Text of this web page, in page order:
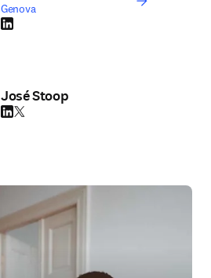
Genova
LinkedIn se abre en una nueva pestaña/
José Stoop
LinkedIn se abre en una nueva pestaña/
Twitter se abre en una nueva pestaña/